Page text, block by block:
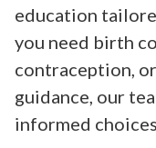
education
you need birth
contraception,
guidance, our
informed